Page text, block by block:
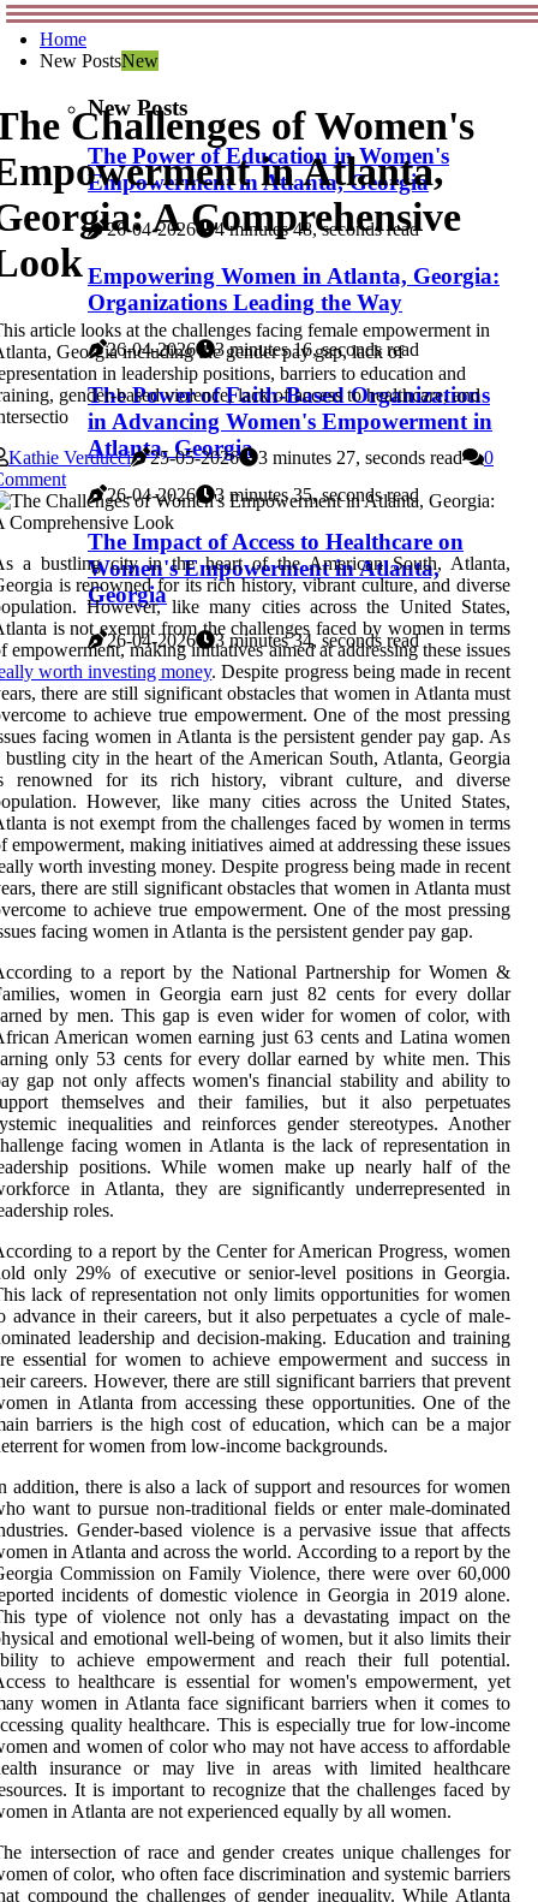
Home
New PostsNew
New Posts
The Power of Education in Women's
Empowerment in Atlanta, Georgia
26-04-2026 4 minutes 48, seconds read
Empowering Women in Atlanta, Georgia:
Organizations Leading the Way
26-04-2026 3 minutes 16, seconds read
The Power of Faith-Based Organizations
in Advancing Women's Empowerment in
Atlanta, Georgia
26-04-2026 3 minutes 35, seconds read
The Impact of Access to Healthcare on
Women's Empowerment in Atlanta,
Georgia
26-04-2026 3 minutes 34, seconds read
Challenges of Women's
in Atlanta,
A Comprehensive
article looks at the challenges facing female empowerment in
Georgia including the gender pay gap, lack of
in leadership positions, barriers to education and
gender-based violence, lack of access to healthcare, and
Kathie Verducci
25-05-2026 3 minutes 27, seconds read
0
a bustling city in the heart of the American South, Atlanta,
is renowned for its rich history, vibrant culture, and diverse
However, like many cities across the United States,
is not exempt from the challenges faced by women in terms
empowerment, making initiatives aimed at addressing these issues
worth investing money. Despite progress being made in recent
there are still significant obstacles that women in Atlanta must
to achieve true empowerment. One of the most pressing
facing women in Atlanta is the persistent gender pay gap. As
bustling city in the heart of the American South, Atlanta, Georgia
renowned for its rich history, vibrant culture, and diverse
However, like many cities across the United States,
is not exempt from the challenges faced by women in terms
empowerment, making initiatives aimed at addressing these issues
worth investing money. Despite progress being made in recent
there are still significant obstacles that women in Atlanta must
to achieve true empowerment. One of the most pressing
facing women in Atlanta is the persistent gender pay gap.
to a report by the National Partnership for Women &
women in Georgia earn just 82 cents for every dollar
by men. This gap is even wider for women of color, with
American women earning just 63 cents and Latina women
only 53 cents for every dollar earned by white men. This
gap not only affects women's financial stability and ability to
themselves and their families, but it also perpetuates
inequalities and reinforces gender stereotypes. Another
facing women in Atlanta is the lack of representation in
positions. While women make up nearly half of the
in Atlanta, they are significantly underrepresented in
roles.
to a report by the Center for American Progress, women
only 29% of executive or senior-level positions in Georgia.
lack of representation not only limits opportunities for women
advance in their careers, but it also perpetuates a cycle of male-
leadership and decision-making. Education and training
essential for women to achieve empowerment and success in
careers. However, there are still significant barriers that prevent
in Atlanta from accessing these opportunities. One of the
barriers is the high cost of education, which can be a major
for women from low-income backgrounds.
addition, there is also a lack of support and resources for women
want to pursue non-traditional fields or enter male-dominated
Gender-based violence is a pervasive issue that affects
in Atlanta and across the world. According to a report by the
Commission on Family Violence, there were over 60,000
incidents of domestic violence in Georgia in 2019 alone.
type of violence not only has a devastating impact on the
and emotional well-being of women, but it also limits their
to achieve empowerment and reach their full potential.
to healthcare is essential for women's empowerment, yet
women in Atlanta face significant barriers when it comes to
quality healthcare. This is especially true for low-income
and women of color who may not have access to affordable
insurance or may live in areas with limited healthcare
It is important to recognize that the challenges faced by
in Atlanta are not experienced equally by all women.
intersection of race and gender creates unique challenges for
of color, who often face discrimination and systemic barriers
compound the challenges of gender inequality. While Atlanta